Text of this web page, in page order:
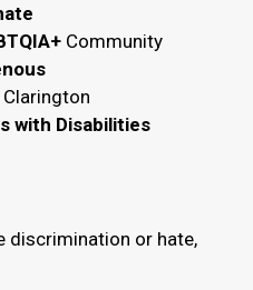
Community
with Disabilities
discrimination or hate,